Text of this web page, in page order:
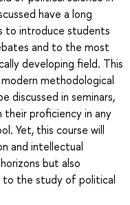
have a long
to introduce students
and to the most
developing field. This
methodological
discussed in seminars,
proficiency in any
Yet, this course will
and intellectual
but also
to the study of political